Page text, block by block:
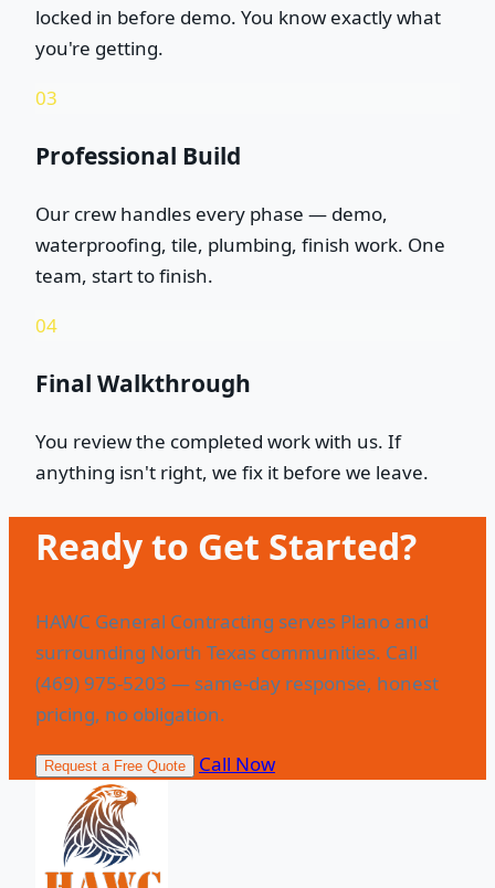
locked in before demo. You know exactly what
you're getting.
03
Professional Build
Our crew handles every phase — demo,
waterproofing, tile, plumbing, finish work. One
team, start to finish.
04
Final Walkthrough
You review the completed work with us. If
anything isn't right, we fix it before we leave.
Ready to Get Started?
HAWC General Contracting serves Plano and
surrounding North Texas communities. Call
(469) 975-5203 — same-day response, honest
pricing, no obligation.
Request a Free Quote Call Now